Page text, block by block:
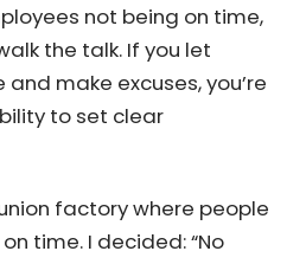
rolled in late and asked
They complained,
they had been
own employees not
needed to walk the
your ability to
Your